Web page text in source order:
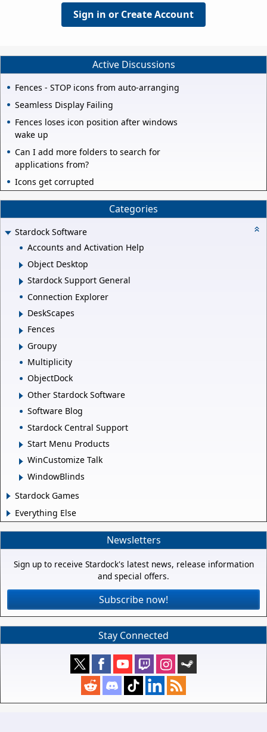
Sign in or Create Account
Active Discussions
Fences - STOP icons from auto-arranging
Seamless Display Failing
Fences loses icon position after windows
wake up
Can I add more folders to search for
applications from?
Icons get corrupted
Categories
Stardock Software
Accounts and Activation Help
Object Desktop
Stardock Support General
Connection Explorer
DeskScapes
Fences
Groupy
Multiplicity
ObjectDock
Other Stardock Software
Software Blog
Stardock Central Support
Start Menu Products
WinCustomize Talk
WindowBlinds
Stardock Games
Everything Else
Newsletters
Sign up to receive Stardock's latest news, release information
and special offers.
Subscribe now!
Stay Connected